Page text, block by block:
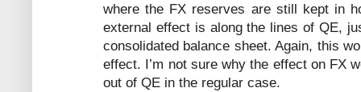
where the FX reserves are still kept in
external effect is along the lines of QE,
consolidated balance sheet. Again, this
effect. I’m not sure why the effect on FX
out of QE in the regular case.